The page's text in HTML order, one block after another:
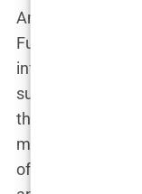
And let’s be
Fuller lips have
influencers and
surgeons to get
that Khleopatre
models like her,
of passage—a